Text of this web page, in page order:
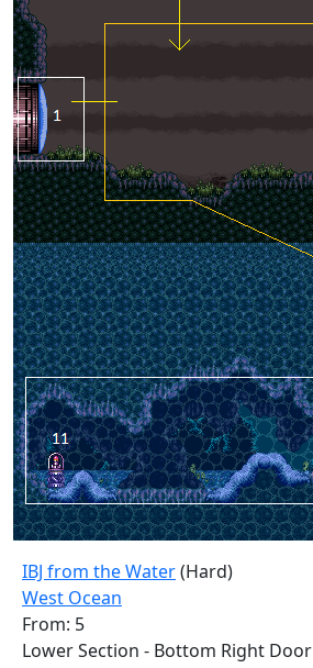
IBJ from the Water(Hard)
West Ocean
From: 5
Lower Section - Bottom Right Door